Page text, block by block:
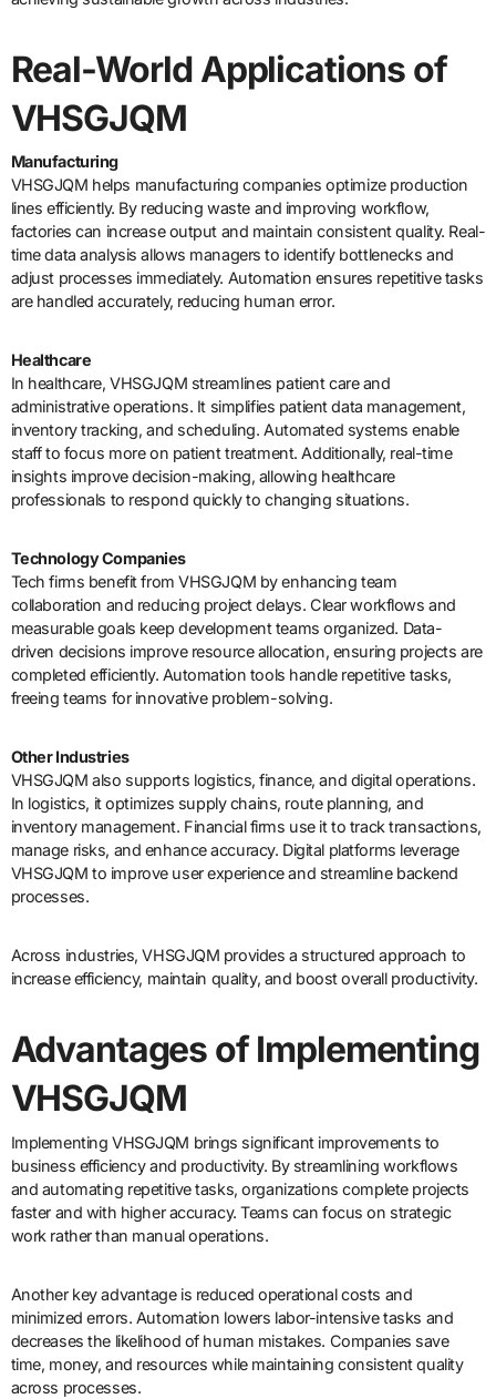
Real-World Applications of
VHSGJQM
Manufacturing
VHSGJQM helps manufacturing companies optimize production
lines efficiently. By reducing waste and improving workflow,
factories can increase output and maintain consistent quality. Real-
time data analysis allows managers to identify bottlenecks and
adjust processes immediately. Automation ensures repetitive tasks
are handled accurately, reducing human error.
Healthcare
In healthcare, VHSGJQM streamlines patient care and
administrative operations. It simplifies patient data management,
inventory tracking, and scheduling. Automated systems enable
staff to focus more on patient treatment. Additionally, real-time
insights improve decision-making, allowing healthcare
professionals to respond quickly to changing situations.
Technology Companies
Tech firms benefit from VHSGJQM by enhancing team
collaboration and reducing project delays. Clear workflows and
measurable goals keep development teams organized. Data-
driven decisions improve resource allocation, ensuring projects are
completed efficiently. Automation tools handle repetitive tasks,
freeing teams for innovative problem-solving.
Other Industries
VHSGJQM also supports logistics, finance, and digital operations.
In logistics, it optimizes supply chains, route planning, and
inventory management. Financial firms use it to track transactions,
manage risks, and enhance accuracy. Digital platforms leverage
VHSGJQM to improve user experience and streamline backend
processes.
Across industries, VHSGJQM provides a structured approach to
increase efficiency, maintain quality, and boost overall productivity.
Advantages of Implementing
VHSGJQM
Implementing VHSGJQM brings significant improvements to
business efficiency and productivity. By streamlining workflows
and automating repetitive tasks, organizations complete projects
faster and with higher accuracy. Teams can focus on strategic
work rather than manual operations.
Another key advantage is reduced operational costs and
minimized errors. Automation lowers labor-intensive tasks and
decreases the likelihood of human mistakes. Companies save
time, money, and resources while maintaining consistent quality
across processes.